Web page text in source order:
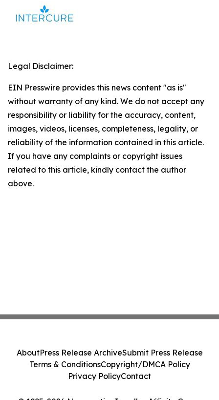
Legal Disclaimer:
EIN Presswire provides this news content "as is"
without warranty of any kind. We do not accept any
responsibility or liability for the accuracy, content,
images, videos, licenses, completeness, legality, or
reliability of the information contained in this article.
If you have any complaints or copyright issues
related to this article, kindly contact the author
above.
AboutPress Release ArchiveSubmit Press Release
Terms & ConditionsCopyright/DMCA Policy
Privacy PolicyContact